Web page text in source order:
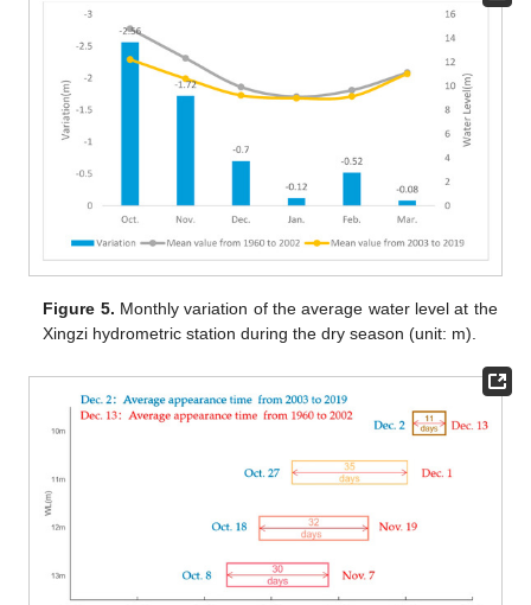
Figure 5. Monthly variation of the average water level at the
Xingzi hydrometric station during the dry season (unit: m).